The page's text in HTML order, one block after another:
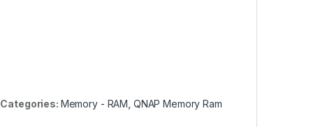
Categories: Memory - RAM QNAP Memory Ram